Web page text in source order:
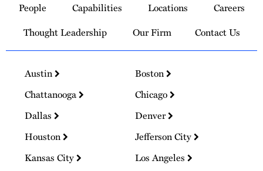
Homepage
People Capabilities Locations
Careers
Thought Leadership
Our Firm Contact Us
Austin
Boston
Chattanooga
Chicago
Dallas
Denver
Houston
Jefferson City
Kansas City
Los Angeles